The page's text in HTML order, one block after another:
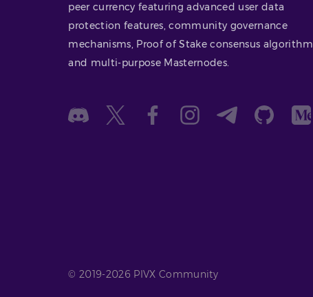
peer currency featuring advanced user data
protection features, community governance
mechanisms, Proof of Stake consensus algorithm,
and multi-purpose Masternodes.
© 2019-2026 PIVX Community